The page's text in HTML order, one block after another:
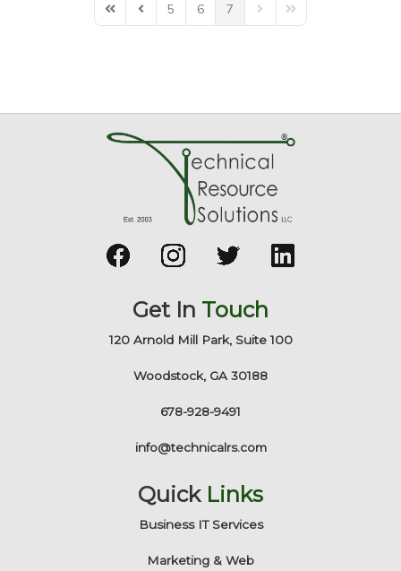
First PagePrevious Page
5 6 7 Next PageLast Page
Get In Touch
120 Arnold Mill Park, Suite 100
Woodstock, GA 30188
678-928-9491
info@technicalrs.com
Quick Links
Business IT Services
Marketing & Web